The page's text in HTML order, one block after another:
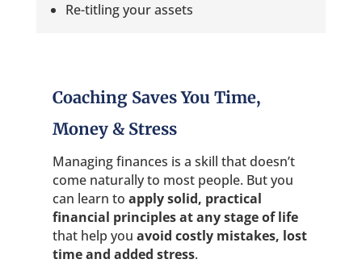
Re-titling your assets
Coaching Saves You Time,
Money & Stress
Managing finances is a skill that doesn’t
come naturally to most people. But you
can learn to apply solid, practical
financial principlesat any stage of life
that help you avoid costly mistakes, lost
time and added stress.